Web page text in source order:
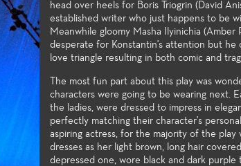
head over heels for Boris Triogrin (David
established writer who just happens to be
Meanwhile gloomy Masha Ilyinichia (Amber
desperate for Konstantin's attention but he
love triangle resulting in both comic and
The most fun part about this play was
characters were going to be wearing next.
the ladies, were dressed to impress in
perfectly matching their character's
aspiring actress, for the majority of the play
dresses as her light brown, long hair
depressed one, wore black and dark
of courses in
and design,
training certificates,
the latest
and practices used
industry.
Each season of plays provides a
wide variety of roles and
production post experiences for
Theatre students. High
of the art technologies, and a
wide spectrum of very
challenging styles and subject
matter make the performance
venues excellent laboratories for
student exploration and growth.